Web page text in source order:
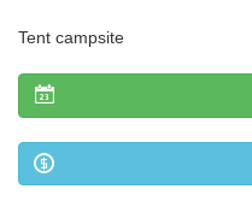
Tent campsite